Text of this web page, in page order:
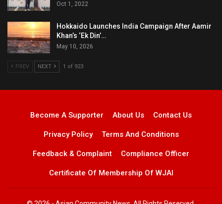
Oct 1, 2022
Hokkaido Launches India Campaign After Aamir
Khan’s ‘Ek Din’…
May 10, 2026
PREV NEXT 1 of 923
Become A Supporter About Us Contact Us
Privacy Policy Terms And Conditions
Feedback & Complaint Compliance Officer
Certificate Of Membership Of WJAI